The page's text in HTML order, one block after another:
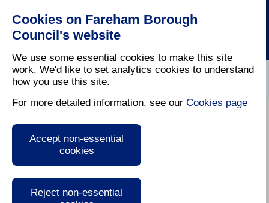
Cookies on Fareham Borough
Council's website
We use some essential cookies to make this site
work. We'd like to set analytics cookies to understand
how you use this site.
For more detailed information, see our Cookies page
Accept non-essential
cookies
Reject non-essential
Economic
Development